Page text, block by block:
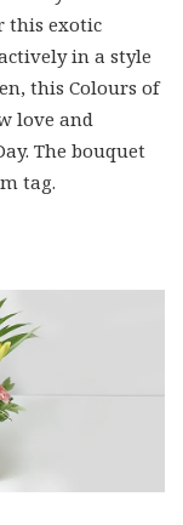
this exotic
in a style
this Colours of
love and
The bouquet
tag.